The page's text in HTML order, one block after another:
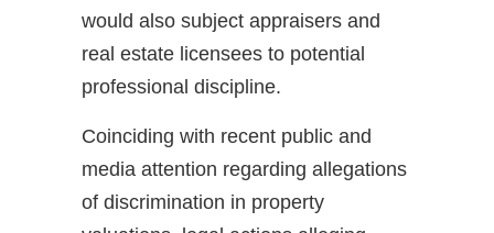
would also subject appraisers and
real estate licensees to potential
professional discipline.
Coinciding with recent public and
media attention regarding allegations
of discrimination in property